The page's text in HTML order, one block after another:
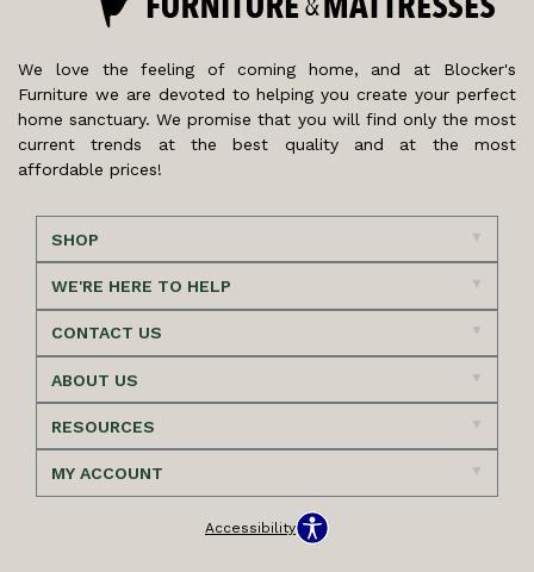
We love the feeling of coming home, and at Blocker's
Furniture we are devoted to helping you create your perfect
home sanctuary. We promise that you will find only the most
current trends at the best quality and at the most
affordable prices!
SHOP
WE'RE HERE TO HELP
CONTACT US
ABOUT US
RESOURCES
MY ACCOUNT
Accessibility